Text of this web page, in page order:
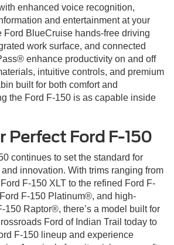
enhanced voice recognition,
and entertainment at your
Ford BlueCruise hands-free driving
work surface, and connected
enhance productivity on and off
intuitive controls, and premium
built for both comfort and
the Ford F-150 is as capable inside
Perfect Ford F-150
continues to set the standard for
innovation. With trims ranging from
F-150 XLT to the refined Ford F-
F-150 Platinum®, and high-
150 Raptor®, there’s a model built for
Ford of Indian Trail today to
F-150 lineup and experience